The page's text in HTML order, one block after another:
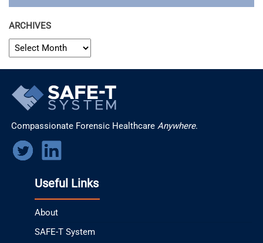
ARCHIVES
ARCHIVES
Compassionate Forensic HealthcareAnywhere.
Useful Links
About
SAFE-T System